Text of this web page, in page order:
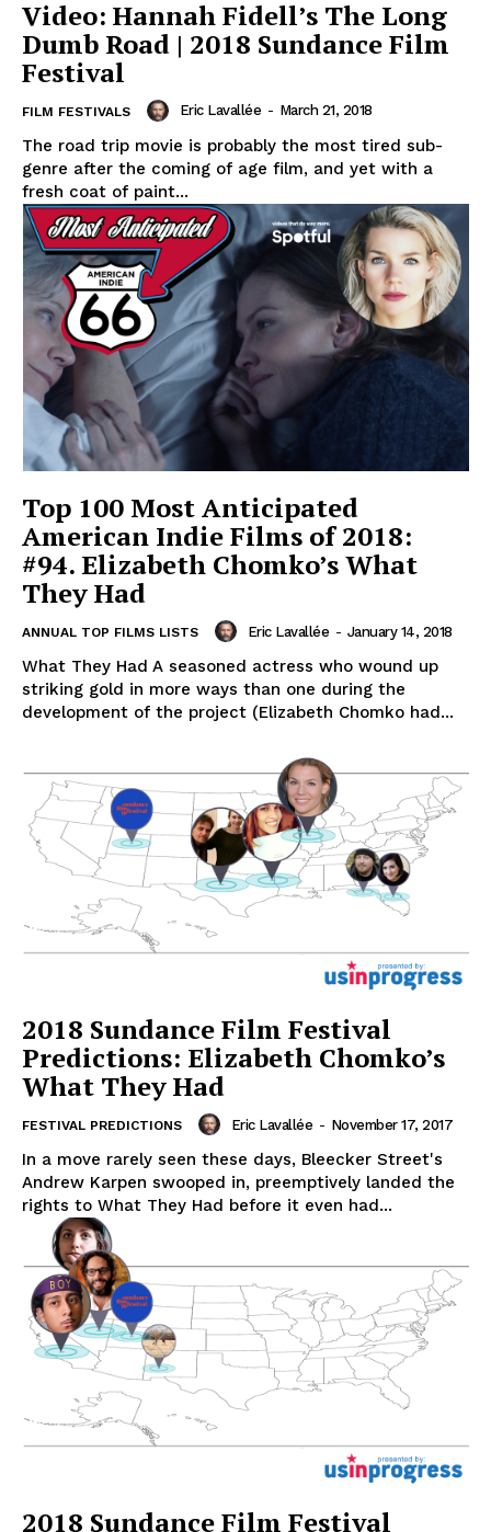
Video: Hannah Fidell’s The Long
Dumb Road | 2018 Sundance Film
Festival
FILM FESTIVALS Eric Lavallée - March 21, 2018
The road trip movie is probably the most tired sub-
genre after the coming of age film, and yet with a
fresh coat of paint...
Top 100 Most Anticipated
American Indie Films of 2018:
#94. Elizabeth Chomko’s What
They Had
ANNUAL TOP FILMS LISTS Eric Lavallée - January 14, 2018
What They Had A seasoned actress who wound up
striking gold in more ways than one during the
development of the project (Elizabeth Chomko had...
2018 Sundance Film Festival
Predictions: Elizabeth Chomko’s
What They Had
FESTIVAL PREDICTIONS Eric Lavallée - November 17, 2017
In a move rarely seen these days, Bleecker Street's
Andrew Karpen swooped in, preemptively landed the
rights to What They Had before it even had...
2018 Sundance Film Festival